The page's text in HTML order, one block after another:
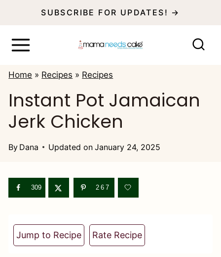
SUBSCRIBE FOR UPDATES! →
Home » Recipes » Recipes
Instant Pot Jamaican
Jerk Chicken
By Dana Updated on January 24, 2025
309 267
Jump to Recipe Rate Recipe